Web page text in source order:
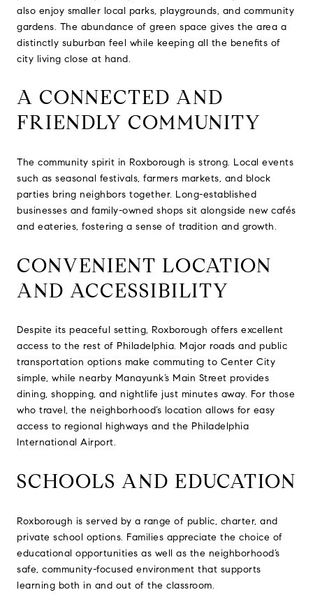
also enjoy smaller local parks, playgrounds, and community
gardens. The abundance of green space gives the area a
distinctly suburban feel while keeping all the benefits of
city living close at hand.
A CONNECTED AND
FRIENDLY COMMUNITY
The community spirit in Roxborough is strong. Local events
such as seasonal festivals, farmers markets, and block
parties bring neighbors together. Long-established
businesses and family-owned shops sit alongside new cafés
and eateries, fostering a sense of tradition and growth.
CONVENIENT LOCATION
AND ACCESSIBILITY
Despite its peaceful setting, Roxborough offers excellent
access to the rest of Philadelphia. Major roads and public
transportation options make commuting to Center City
simple, while nearby Manayunk’s Main Street provides
dining, shopping, and nightlife just minutes away. For those
who travel, the neighborhood’s location allows for easy
access to regional highways and the Philadelphia
International Airport.
SCHOOLS AND EDUCATION
Roxborough is served by a range of public, charter, and
private school options. Families appreciate the choice of
educational opportunities as well as the neighborhood’s
safe, community-focused environment that supports
learning both in and out of the classroom.